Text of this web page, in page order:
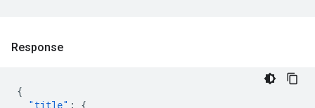
Response
{
"title" :
{